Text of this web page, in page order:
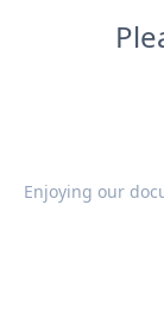
Enjoying our